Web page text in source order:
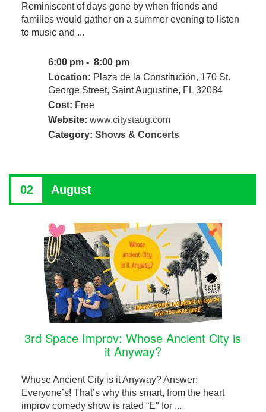
Reminiscent of days gone by when friends and
families would gather on a summer evening to listen
to music and ...
6:00 pm - 8:00 pm
Location: Plaza de la Constitución, 170 St.
George Street, Saint Augustine, FL 32084
Cost: Free
Website: www.citystaug.com
Category: Shows & Concerts
02 August
3rd Space Improv: Whose Ancient City is
it Anyway?
Whose Ancient City is it Anyway? Answer:
Everyone’s! That’s why this smart, from the heart
improv comedy show is rated “E" for ...